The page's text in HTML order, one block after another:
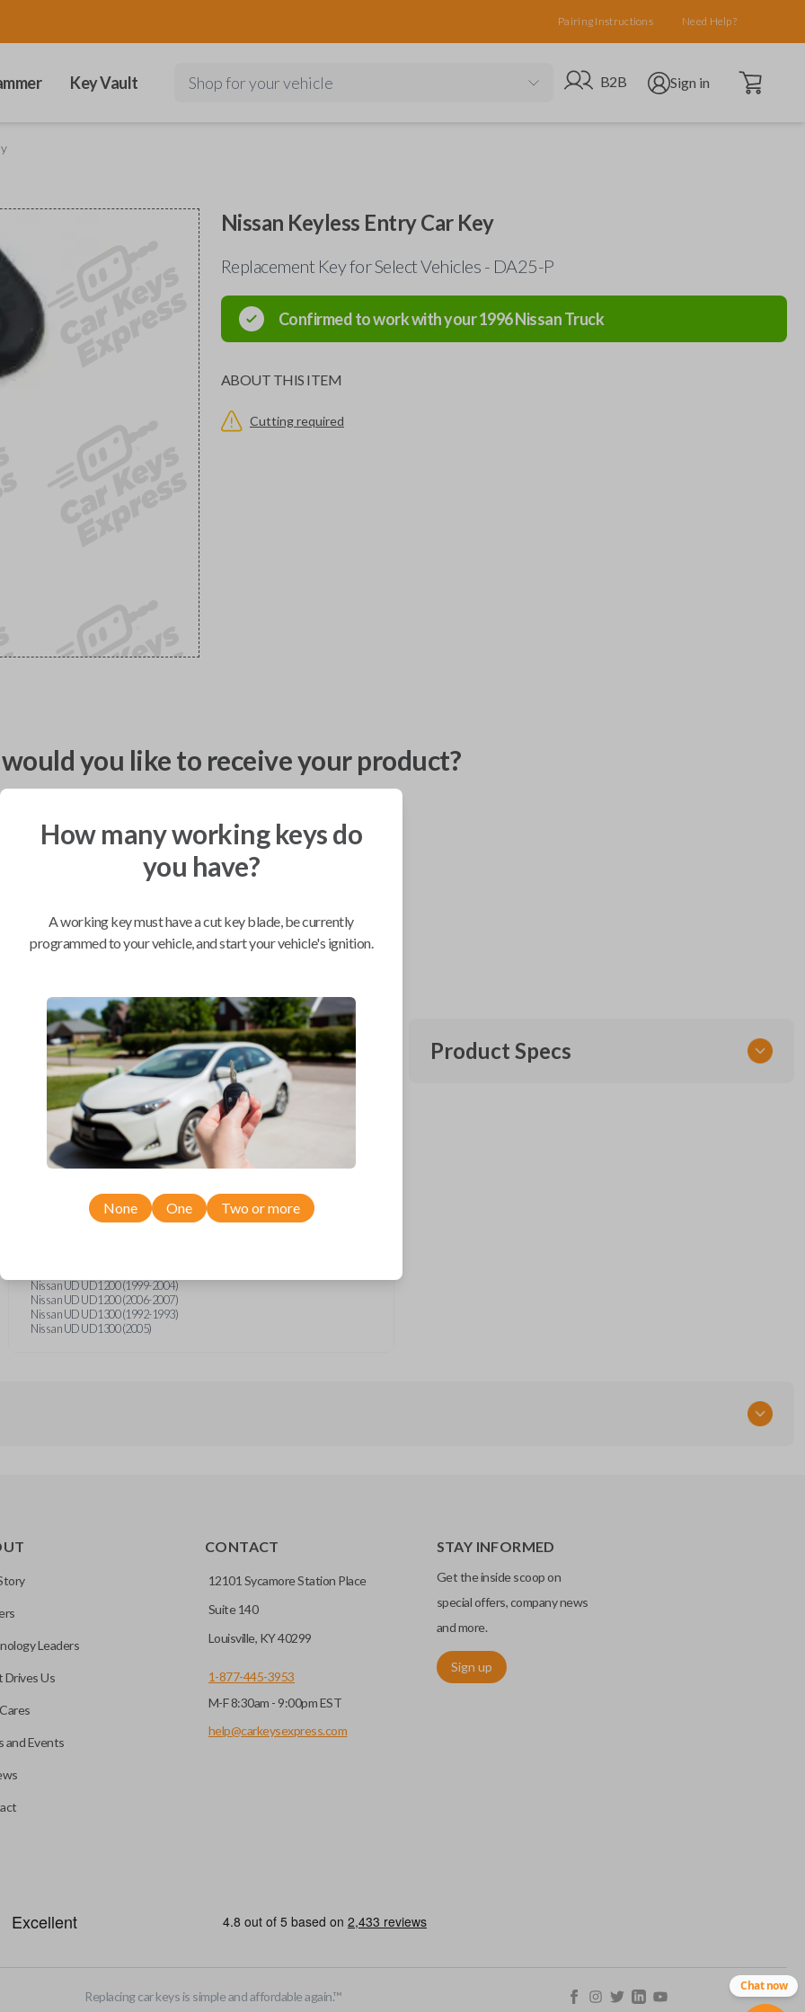
Pairing Instructions Need Help?
Key Vault Shop for your vehicle Go to B2B site
B2B Open user menu
Sign in Open cart
Nissan Keyless Entry Car Key
Replacement Key for Select Vehicles - DA25-P
Confirmed to work with your1996NissanTruck
ABOUT THIS ITEM
Cutting required
you like to receive your product?
Mobile Service
We come to you
As soon as today
Compatibility
Confirmed to work with your
NissanTruck
Nissan 300ZX (1989)
Nissan Axxess (1990-1991)
Nissan UD UD1200 (1999-2004)
Nissan UD UD1200 (2006-2007)
Nissan UD UD1300 (1992-1993)
Nissan UD UD1300 (2005)
Product Specs
How many working keys do
you have?
A working key must have a cut key blade, be currently
programmed to your vehicle, and start your vehicle's ignition.
None One Two or more
Leaders
Drives Us
and Events
CONTACT
12101 Sycamore Station Place
Suite 140
Louisville, KY 40299
1-877-445-3953
M-F 8:30am - 9:00pm EST
help@carkeysexpress.com
STAY INFORMED
Get the inside scoop on
special offers, company news
and more.
Sign up
Replacing car keys is simple and affordable again.™
Chat now